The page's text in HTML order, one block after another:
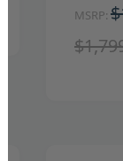
MSRP: